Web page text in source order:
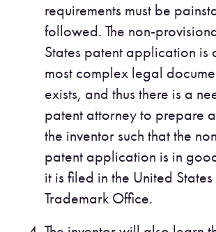
requirements must be
followed. The non-
States patent application is
most complex legal
exists, and thus there is a
patent attorney to prepare
the inventor such that the
patent application is in
it is filed in the United
Trademark Office.